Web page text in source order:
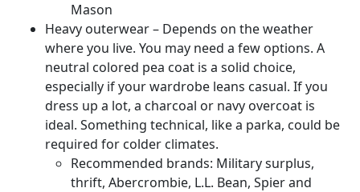
Mason
Heavy outerwear – Depends on the weather
where you live. You may need a few options. A
neutral colored pea coat is a solid choice,
especially if your wardrobe leans casual. If you
dress up a lot, a charcoal or navy overcoat is
ideal. Something technical, like a parka, could be
required for colder climates.
Recommended brands: Military surplus,
thrift, Abercrombie, L.L. Bean, Spier and